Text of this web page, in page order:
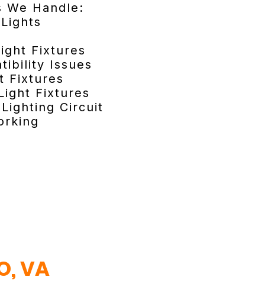
We Handle:
Fixtures
Issues
Fixtures
Fixtures
Circuit
VA